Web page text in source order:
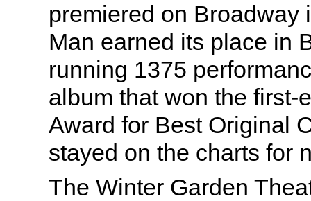
premiered on Broadway
Man earned its place in
running 1375
album that won the first-
Award for Best Original
stayed on the charts for
The Winter Garden